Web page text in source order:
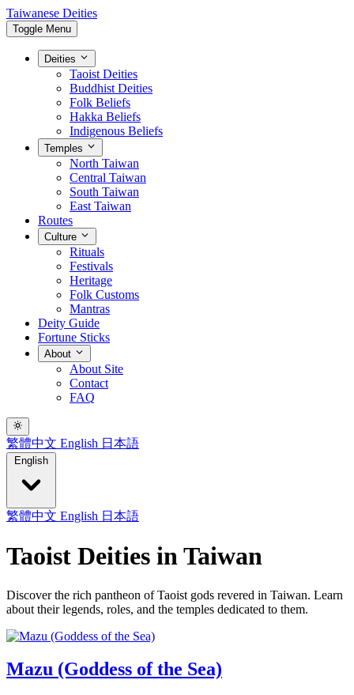
Taiwanese Deities
Toggle Menu
Deities
Taoist Deities
Buddhist Deities
Folk Beliefs
Hakka Beliefs
Indigenous Beliefs
Temples
North Taiwan
Central Taiwan
South Taiwan
East Taiwan
Routes
Culture
Rituals
Festivals
Heritage
Folk Customs
Mantras
Deity Guide
Fortune Sticks
About
About Site
Contact
FAQ
繁體中文 English 日本語
English
繁體中文 English 日本語
Taoist Deities in Taiwan
Discover the rich pantheon of Taoist gods revered in Taiwan. Learn
about their legends, roles, and the temples dedicated to them.
Mazu (Goddess of the Sea)